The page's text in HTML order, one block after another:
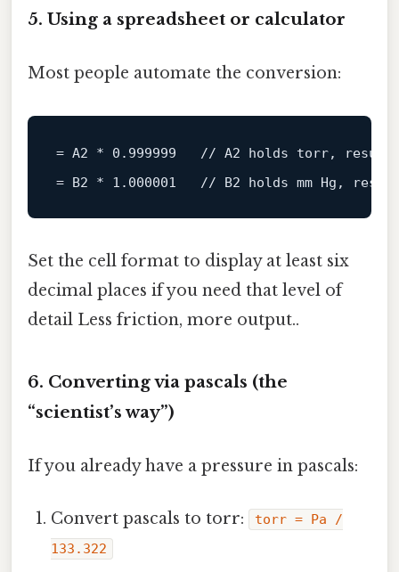
5. Using a spreadsheet or calculator
Most people automate the conversion:
= A2 * 0.999999
// A2 holds torr, result
= B2 * 1.000001 // B2 holds mm Hg,
Set the cell format to display at least six
decimal places if you need that level of
detail Less friction, more output..
6. Converting via pascals (the
“scientist’s way”)
If you already have a pressure in pascals:
Convert pascals to torr:
torr = Pa /
133.322